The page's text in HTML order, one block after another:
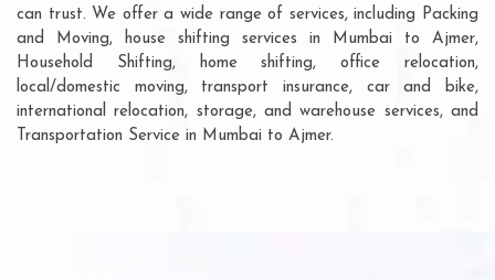
can trust. We offer a wide range of services, including Packing
and Moving, house shifting services in Mumbai to Ajmer,
Household Shifting, home shifting, office relocation,
local/domestic moving, transport insurance, car and bike,
international relocation, storage, and warehouse services, and
Transportation Service in Mumbai to Ajmer.